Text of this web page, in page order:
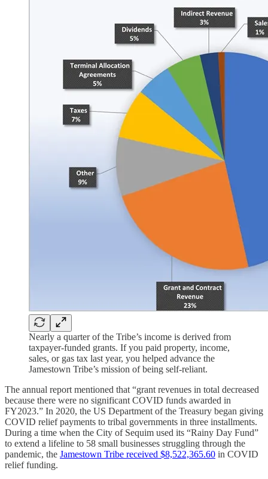
Nearly a quarter of the Tribe’s income is derived from
taxpayer-funded grants. If you paid property, income,
sales, or gas tax last year, you helped advance the
Jamestown Tribe’s mission of being self-reliant.
The annual report mentioned that “grant revenues in total decreased
because there were no significant COVID funds awarded in
FY2023.” In 2020, the US Department of the Treasury began giving
COVID relief payments to tribal governments in three installments.
During a time when the City of Sequim used its “Rainy Day Fund”
to extend a lifeline to 58 small businesses struggling through the
pandemic, the Jamestown Tribe received $8,522,365.60 in COVID
relief funding.